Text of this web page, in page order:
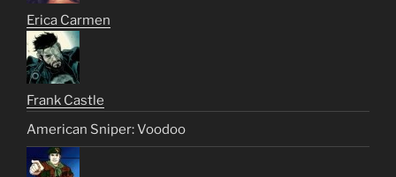
Erica Carmen
Frank Castle
American Sniper: Voodoo